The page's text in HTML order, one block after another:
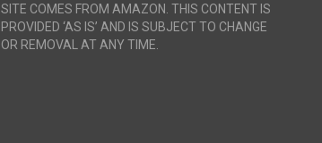
SITE COMES FROM AMAZON. THIS CONTENT IS
PROVIDED ‘AS IS’ AND IS SUBJECT TO CHANGE
OR REMOVAL AT ANY TIME.